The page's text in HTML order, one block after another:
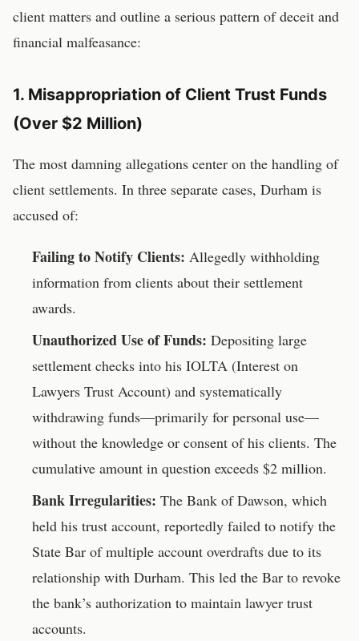
client matters and outline a serious pattern of deceit and
financial malfeasance:
1. Misappropriation of Client Trust Funds
(Over $2 Million)
The most damning allegations center on the handling of
client settlements. In three separate cases, Durham is
accused of:
Failing to Notify Clients: Allegedly withholding
information from clients about their settlement
awards.
Unauthorized Use of Funds: Depositing large
settlement checks into his IOLTA (Interest on
Lawyers Trust Account) and systematically
withdrawing funds—primarily for personal use—
without the knowledge or consent of his clients. The
cumulative amount in question exceeds $2 million.
Bank Irregularities: The Bank of Dawson, which
held his trust account, reportedly failed to notify the
State Bar of multiple account overdrafts due to its
relationship with Durham. This led the Bar to revoke
the bank’s authorization to maintain lawyer trust
accounts.